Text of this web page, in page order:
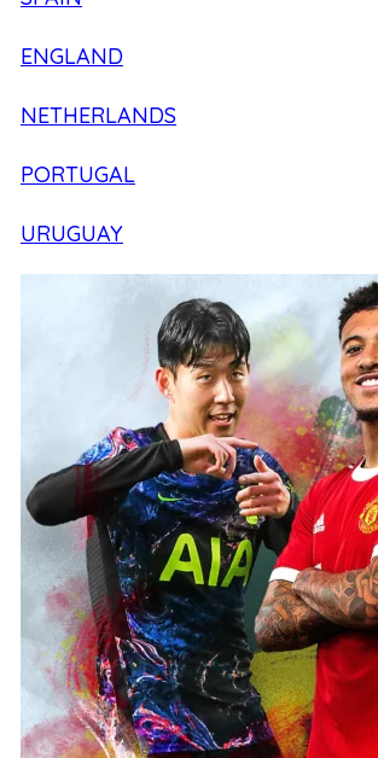
ENGLAND
NETHERLANDS
PORTUGAL
URUGUAY